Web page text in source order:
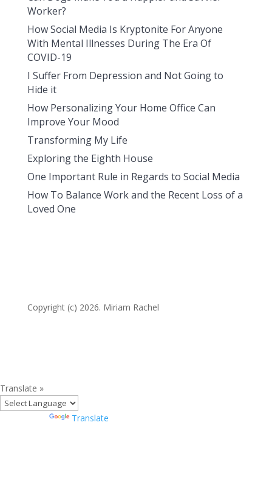
Worker?
How Social Media Is Kryptonite For Anyone
With Mental Illnesses During The Era Of
COVID-19
I Suffer From Depression and Not Going to
Hide it
How Personalizing Your Home Office Can
Improve Your Mood
Transforming My Life
Exploring the Eighth House
One Important Rule in Regards to Social Media
How To Balance Work and the Recent Loss of a
Loved One
Copyright (c) 2026. Miriam Rachel
Translate »
Translate